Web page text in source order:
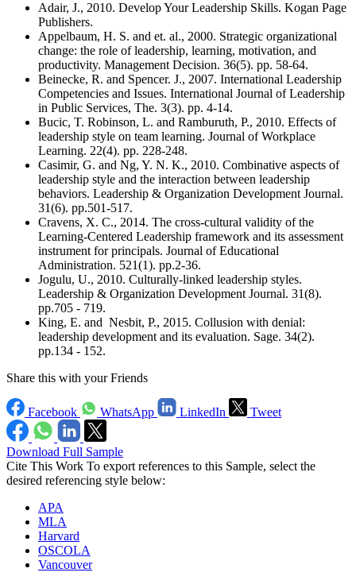
Adair, J., 2010. Develop Your Leadership Skills. Kogan Page
Publishers.
Appelbaum, H. S. and et. al., 2000. Strategic organizational
change: the role of leadership, learning, motivation, and
productivity. Management Decision. 36(5). pp. 58-64.
Beinecke, R. and Spencer. J., 2007. International Leadership
Competencies and Issues. International Journal of Leadership
in Public Services, The. 3(3). pp. 4-14.
Bucic, T. Robinson, L. and Ramburuth, P., 2010. Effects of
leadership style on team learning. Journal of Workplace
Learning. 22(4). pp. 228-248.
Casimir, G. and Ng, Y. N. K., 2010. Combinative aspects of
leadership style and the interaction between leadership
behaviors. Leadership & Organization Development Journal.
31(6). pp.501-517.
Cravens, X. C., 2014. The cross-cultural validity of the
Learning-Centered Leadership framework and its assessment
instrument for principals. Journal of Educational
Administration. 521(1). pp.2-36.
Jogulu, U., 2010. Culturally-linked leadership styles.
Leadership & Organization Development Journal. 31(8).
pp.705 - 719.
King, E. and Nesbit, P., 2015. Collusion with denial:
leadership development and its evaluation. Sage. 34(2).
pp.134 - 152.
Share this with your Friends
Facebook WhatsApp LinkedIn Tweet
Download Full Sample
Cite This Work To export references to this Sample, select the
desired referencing style below:
APA
MLA
Harvard
OSCOLA
Vancouver